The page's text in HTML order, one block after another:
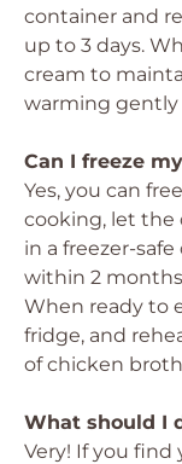
container and
up to 3 days.
cream to
warming
Can I freeze
Yes, you can
cooking, let the
in a freezer-
within 2
When ready to
fridge, and
of chicken
What should I
Very! If you